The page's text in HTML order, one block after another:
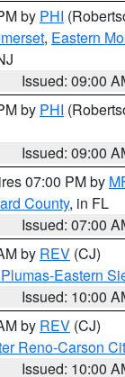
by PHI
, Eastern
Issued: 09:00
by PHI
Issued: 09:00
07:00 PM by
County, in FL
Issued: 07:00
by REV (CJ)
Eastern
Issued: 10:00
by REV (CJ)
Reno-Carson
Issued: 10:00